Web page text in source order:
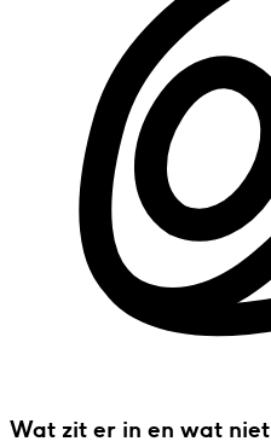
Wat zit er in en wat niet